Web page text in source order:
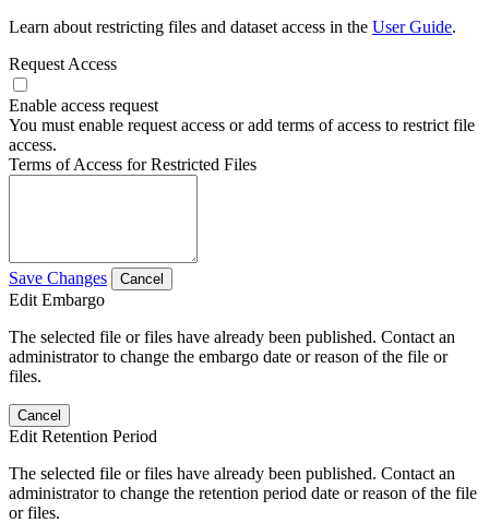
Learn about restricting files and dataset access in the User Guide.
Request Access
Enable access request
You must enable request access or add terms of access to restrict file
access.
Terms of Access for Restricted Files
Save Changes Cancel
Edit Embargo
The selected file or files have already been published. Contact an
administrator to change the embargo date or reason of the file or
files.
Cancel
Edit Retention Period
The selected file or files have already been published. Contact an
administrator to change the retention period date or reason of the file
or files.